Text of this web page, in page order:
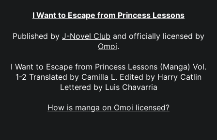
I Want to Escape from Princess Lessons
Published by J-Novel Club and officially licensed by
Omoi.
I Want to Escape from Princess Lessons (Manga) Vol.
1-2 Translated by Camilla L. Edited by Harry Catlin
Lettered by Luis Chavarria
How is manga on Omoi licensed?